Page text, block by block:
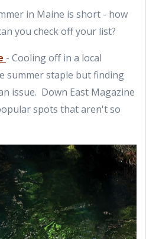
in Maine is short - how
you check off your list?
- Cooling off in a local
summer staple but finding
issue. Down East Magazine
spots that aren't so